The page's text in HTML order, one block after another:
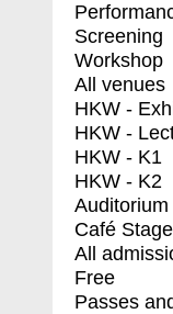
Screening
Workshop
All venues
HKW -
HKW -
HKW - K1
HKW - K2
Auditorium
Café Stage
All
Free
Passes